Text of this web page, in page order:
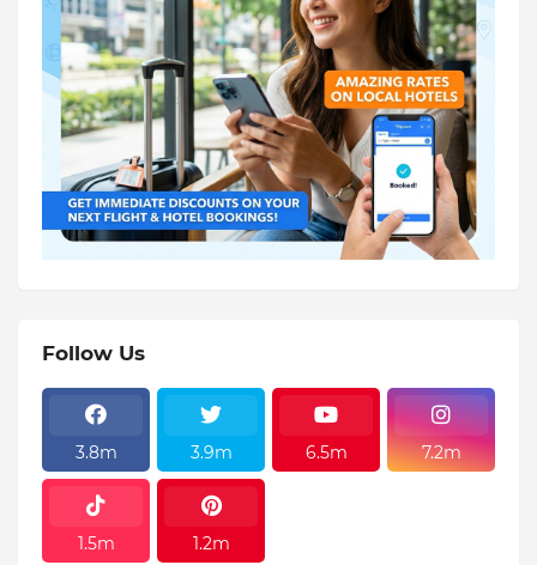
Follow Us
3.8m 3.9m 6.5m 7.2m
1.5m 1.2m